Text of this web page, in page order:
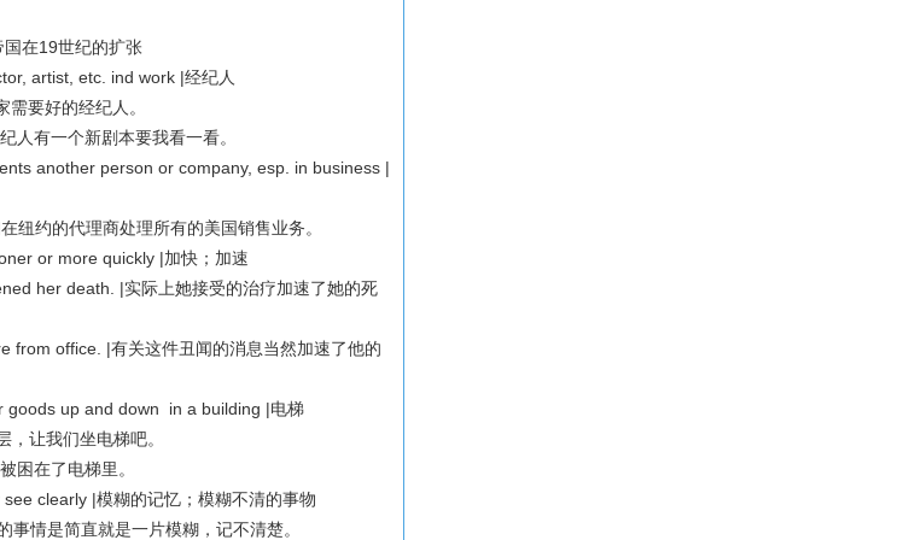
在19世纪的扩张
artist, etc. ind work |经纪人
要好的经纪人。
有一个新剧本要我看一看。
person or company, esp. in business |
约的代理商处理所有的美国销售业务。
or more quickly |加快；加速
her death. |实际上她接受的治疗加速了她的死
office. |有关这件丑闻的消息当然加速了他的
up and down in a building |电梯
让我们坐电梯吧。
在了电梯里。
|模糊的记忆；模糊不清的事物
是简直就是一片模糊，记不清楚。